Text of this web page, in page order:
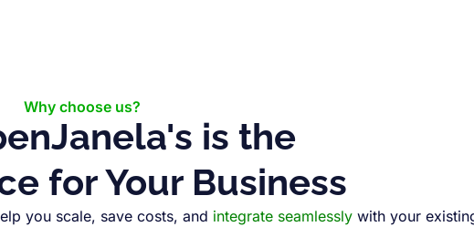
Why choose us?
is the
for Your Business
you scale, save costs, and integrate seamlessly with your